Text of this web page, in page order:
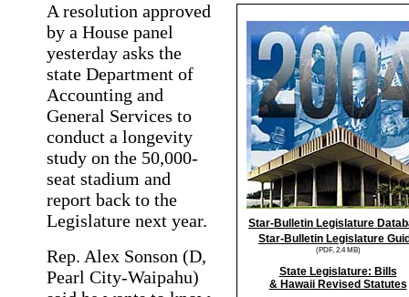
Star-Bulletin Legislature
Star-Bulletin Legislature
(PDF, 2.4 MB)
State Legislature: Bills
& Hawaii Revised Statutes
A resolution approved
by a House panel
yesterday asks the
state Department of
Accounting and
General Services to
conduct a longevity
study on the 50,000-
seat stadium and
report back to the
Legislature next year.
Rep. Alex Sonson (D,
Pearl City-Waipahu)